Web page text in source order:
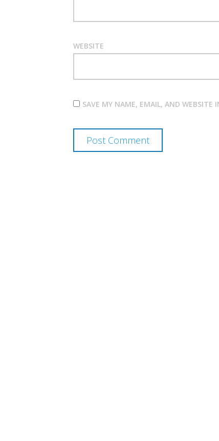
WEBSITE
SAVE MY NAME, EMAIL, AND